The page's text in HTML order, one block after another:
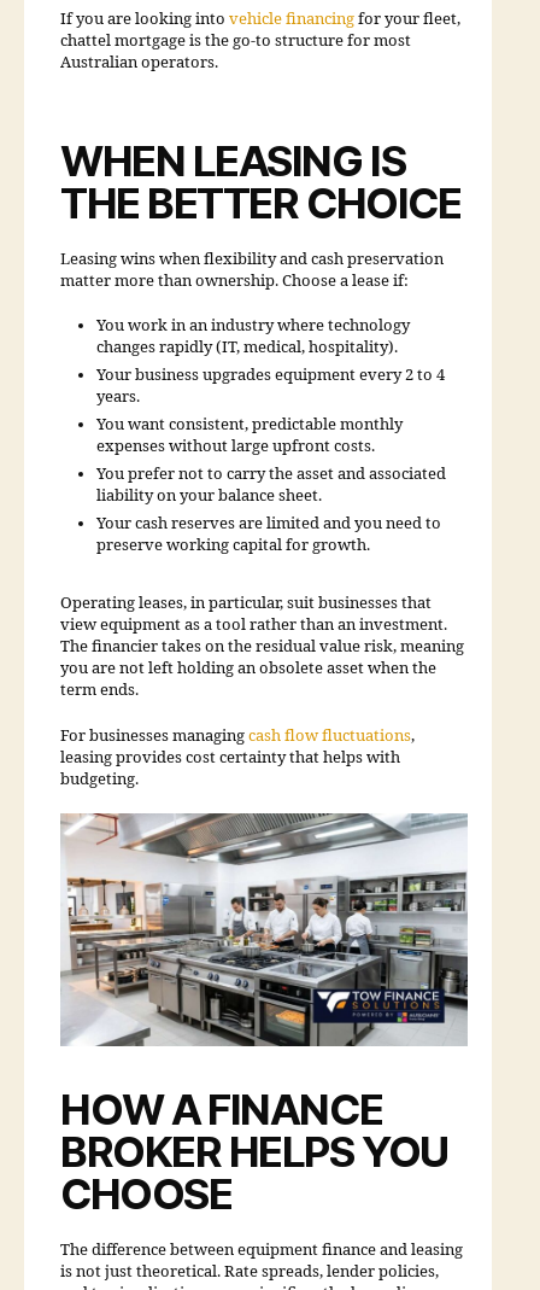
If you are looking into vehicle financingfor your fleet,
chattel mortgage is the go-to structure for most
Australian operators.
WHEN LEASING IS
THE BETTER CHOICE
Leasing wins when flexibility and cash preservation
matter more than ownership. Choose a lease if:
You work in an industry where technology
changes rapidly (IT, medical, hospitality).
Your business upgrades equipment every 2 to 4
years.
You want consistent, predictable monthly
expenses without large upfront costs.
You prefer not to carry the asset and associated
liability on your balance sheet.
Your cash reserves are limited and you need to
preserve working capital for growth.
Operating leases, in particular, suit businesses that
view equipment as a tool rather than an investment.
The financier takes on the residual value risk, meaning
you are not left holding an obsolete asset when the
term ends.
For businesses managingcash flow fluctuations,
leasing provides cost certainty that helps with
budgeting.
HOW A FINANCE
BROKER HELPS YOU
CHOOSE
The difference between equipment finance and leasing
is not just theoretical. Rate spreads, lender policies,